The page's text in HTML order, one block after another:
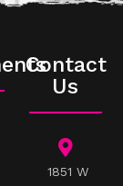
Contact
Us
1851 W